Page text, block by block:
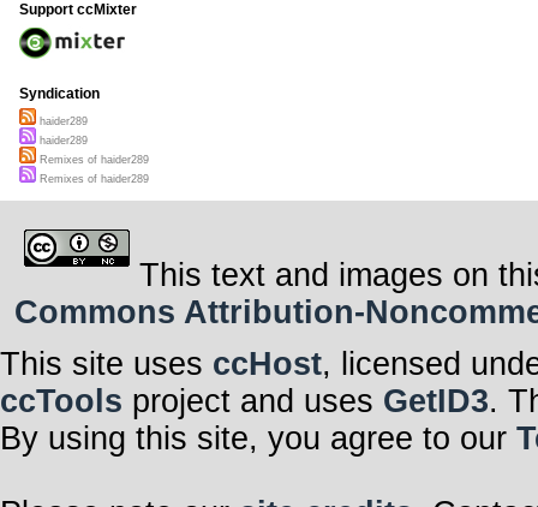
Support ccMixter
Syndication
haider289
haider289
Remixes of haider289
Remixes of haider289
This text and images on
Commons Attribution-
This site uses ccHost, licensed
ccTools project and uses GetID3.
By using this site, you agree to our